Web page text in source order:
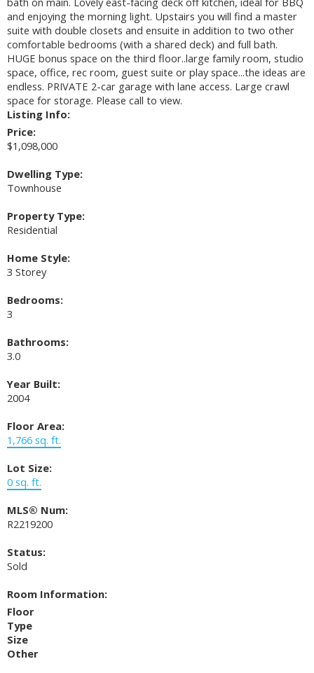
and enjoying the morning light. Upstairs you will find a master
suite with double closets and ensuite in addition to two other
comfortable bedrooms (with a shared deck) and full bath.
HUGE bonus space on the third floor..large family room, studio
space, office, rec room, guest suite or play space...the ideas are
endless. PRIVATE 2-car garage with lane access. Large crawl
space for storage. Please call to view.
Listing Info:
Price:
$1,098,000
Dwelling Type:
Townhouse
Property Type:
Residential
Home Style:
3 Storey
Bedrooms:
3
Bathrooms:
3.0
Year Built:
2004
Floor Area:
1,766 sq. ft.
Lot Size:
0 sq. ft.
MLS® Num:
R2219200
Status:
Sold
Room Information:
Floor
Type
Size
Other